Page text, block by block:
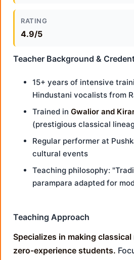
RATING
4.9/5
Teacher Background &
15+ years of intensive
Hindustani vocalists from
Trained in Gwalior and
(prestigious classical
Regular performer at
cultural events
Teaching philosophy:
parampara adapted for
Teaching Approach
Specializes in making
zero-experience students.